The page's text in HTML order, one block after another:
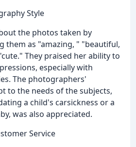
Style
the photos taken by
them as "amazing, " "beautiful,
They praised her ability to
especially with
The photographers'
to the needs of the subjects,
a child's carsickness or a
was also appreciated.
Service